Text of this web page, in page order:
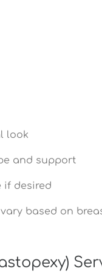
look
and support
if desired
based on